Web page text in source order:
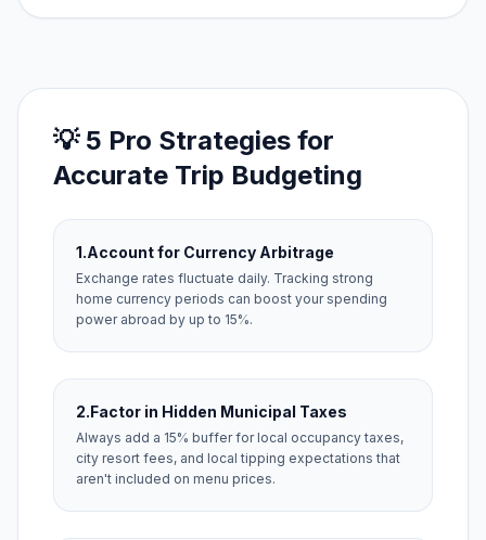
💡 5 Pro Strategies for
Accurate Trip Budgeting
1.Account for Currency Arbitrage
Exchange rates fluctuate daily. Tracking strong
home currency periods can boost your spending
power abroad by up to 15%.
2.Factor in Hidden Municipal Taxes
Always add a 15% buffer for local occupancy taxes,
city resort fees, and local tipping expectations that
aren't included on menu prices.